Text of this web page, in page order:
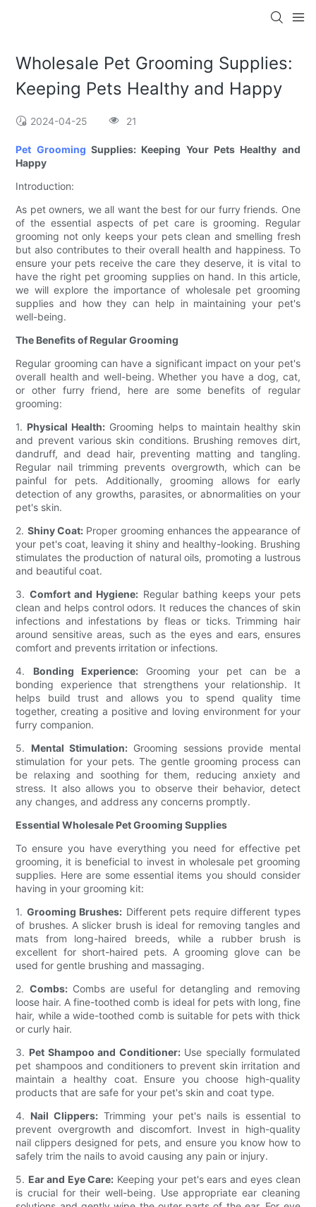
Wholesale Pet Grooming Supplies:
Keeping Pets Healthy and Happy
2024-04-25 21
Pet Grooming Supplies: Keeping Your Pets Healthy and
Happy
Introduction:
As pet owners, we all want the best for our furry friends. One
of the essential aspects of pet care is grooming. Regular
grooming not only keeps your pets clean and smelling fresh
but also contributes to their overall health and happiness. To
ensure your pets receive the care they deserve, it is vital to
have the right pet grooming supplies on hand. In this article,
we will explore the importance of wholesale pet grooming
supplies and how they can help in maintaining your pet's
well-being.
The Benefits of Regular Grooming
Regular grooming can have a significant impact on your pet's
overall health and well-being. Whether you have a dog, cat,
or other furry friend, here are some benefits of regular
grooming:
1. Physical Health: Grooming helps to maintain healthy skin
and prevent various skin conditions. Brushing removes dirt,
dandruff, and dead hair, preventing matting and tangling.
Regular nail trimming prevents overgrowth, which can be
painful for pets. Additionally, grooming allows for early
detection of any growths, parasites, or abnormalities on your
pet's skin.
2. Shiny Coat:Proper grooming enhances the appearance of
your pet's coat, leaving it shiny and healthy-looking. Brushing
stimulates the production of natural oils, promoting a lustrous
and beautiful coat.
3. Comfort and Hygiene: Regular bathing keeps your pets
clean and helps control odors. It reduces the chances of skin
infections and infestations by fleas or ticks. Trimming hair
around sensitive areas, such as the eyes and ears, ensures
comfort and prevents irritation or infections.
4. Bonding Experience:Grooming your pet can be a
bonding experience that strengthens your relationship. It
helps build trust and allows you to spend quality time
together, creating a positive and loving environment for your
furry companion.
5. Mental Stimulation:Grooming sessions provide mental
stimulation for your pets. The gentle grooming process can
be relaxing and soothing for them, reducing anxiety and
stress. It also allows you to observe their behavior, detect
any changes, and address any concerns promptly.
Essential Wholesale Pet Grooming Supplies
To ensure you have everything you need for effective pet
grooming, it is beneficial to invest in wholesale pet grooming
supplies. Here are some essential items you should consider
having in your grooming kit:
1. Grooming Brushes: Different pets require different types
of brushes. A slicker brush is ideal for removing tangles and
mats from long-haired breeds, while a rubber brush is
excellent for short-haired pets. A grooming glove can be
used for gentle brushing and massaging.
2. Combs:Combs are useful for detangling and removing
loose hair. A fine-toothed comb is ideal for pets with long, fine
hair, while a wide-toothed comb is suitable for pets with thick
or curly hair.
3. Pet Shampoo and Conditioner:Use specially formulated
pet shampoos and conditioners to prevent skin irritation and
maintain a healthy coat. Ensure you choose high-quality
products that are safe for your pet's skin and coat type.
4. Nail Clippers: Trimming your pet's nails is essential to
prevent overgrowth and discomfort. Invest in high-quality
nail clippers designed for pets, and ensure you know how to
safely trim the nails to avoid causing any pain or injury.
5. Ear and Eye Care: Keeping your pet's ears and eyes clean
is crucial for their well-being. Use appropriate ear cleaning